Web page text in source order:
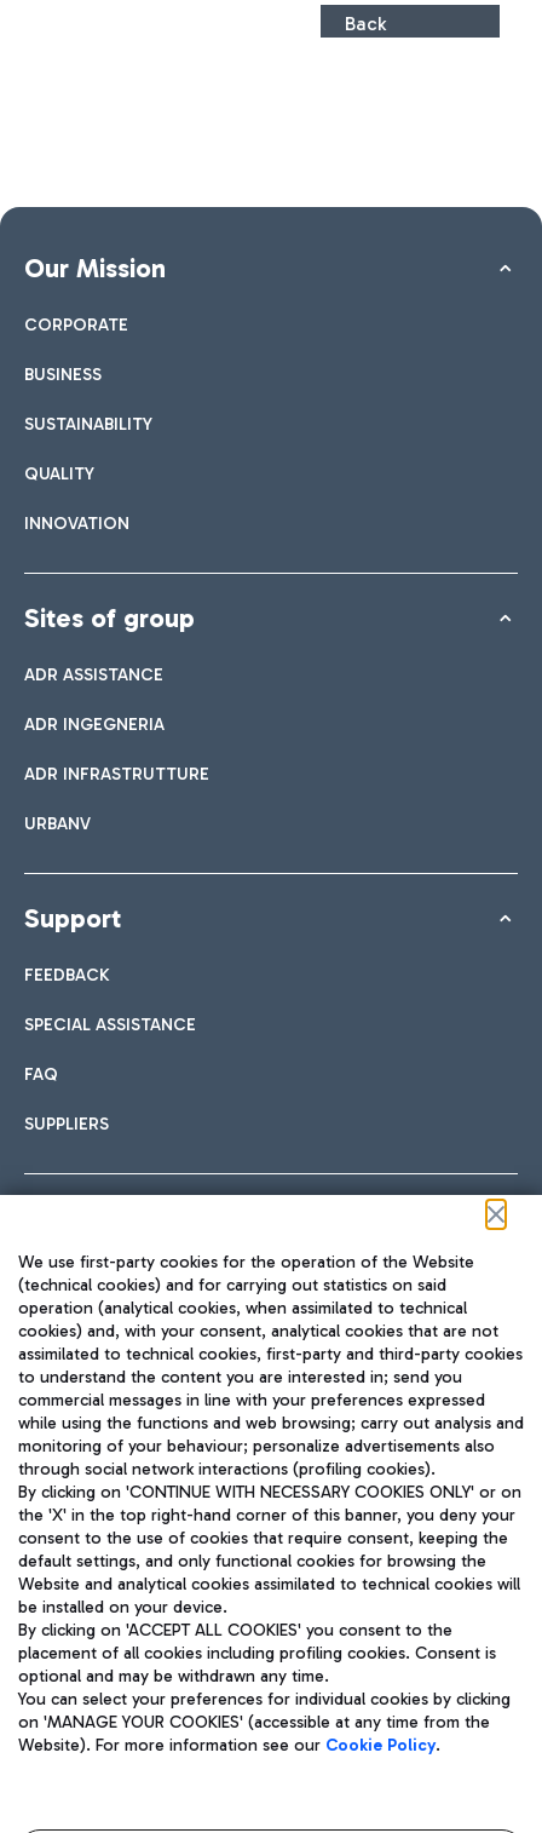
Back
Our Mission
CORPORATE
BUSINESS
SUSTAINABILITY
QUALITY
INNOVATION
Sites of group
ADR ASSISTANCE
ADR INGEGNERIA
ADR INFRASTRUTTURE
URBANV
Support
FEEDBACK
SPECIAL ASSISTANCE
FAQ
SUPPLIERS
TRAVEL JOURNAL
ENG
Aeroporti di Roma S.p.A. - Company subject to management
and coordination activities by Mundys S.p.A.
Fiscal code 13032990155 VAT number 06572251004 Share capital
fully paid -up 62.224.743,00
Registered address: Via Pier Paolo Racchetti 1 - 00054 Fiumicino
(RM) phone number +39 06 65951
Privacy policy
Legal notices
Roma FCO
We use first-party cookies for the operation of the Website
(technical cookies) and for carrying out statistics on said
operation (analytical cookies, when assimilated to technical
cookies) and, with your consent, analytical cookies that are not
assimilated to technical cookies, first-party and third-party cookies
to understand the content you are interested in; send you
commercial messages in line with your preferences expressed
while using the functions and web browsing; carry out analysis and
monitoring of your behaviour; personalize advertisements also
through social network interactions (profiling cookies).
By clicking on 'CONTINUE WITH NECESSARY COOKIES ONLY' or on
the 'X' in the top right-hand corner of this banner, you deny your
consent to the use of cookies that require consent, keeping the
default settings, and only functional cookies for browsing the
Website and analytical cookies assimilated to technical cookies will
be installed on your device.
By clicking on 'ACCEPT ALL COOKIES' you consent to the
placement of all cookies including profiling cookies. Consent is
optional and may be withdrawn any time.
You can select your preferences for individual cookies by clicking
on 'MANAGE YOUR COOKIES' (accessible at any time from the
Website). For more information see our Cookie Policy.